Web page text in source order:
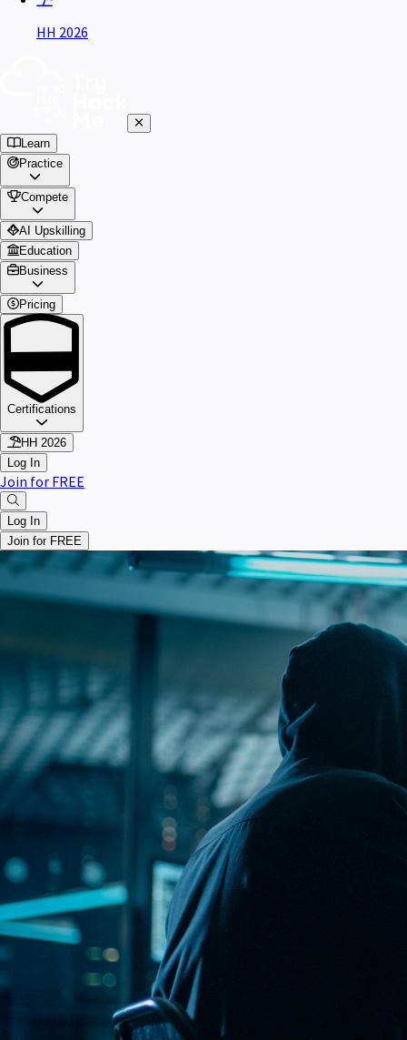
HH 2026
Learn
Practice
Compete
AI Upskilling
Education
Business
Pricing
Certifications
HH 2026
Log In
Join for FREE
Log In
Join for FREE